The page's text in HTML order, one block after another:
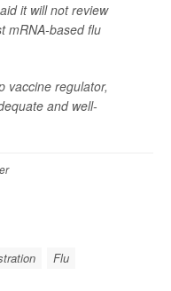
it will not review
mRNA-based flu
vaccine regulator,
and well-
Flu